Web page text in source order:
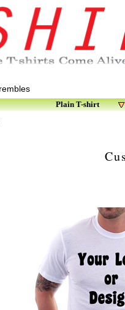
Plain T-shirt